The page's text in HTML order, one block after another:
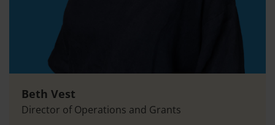
Beth Vest
Director of Operations and Grants